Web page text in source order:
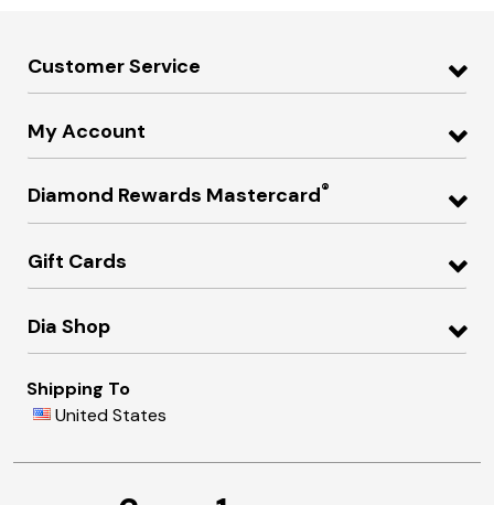
Customer Service
My Account
Diamond Rewards Mastercard®
Gift Cards
Dia Shop
Shipping To
United States